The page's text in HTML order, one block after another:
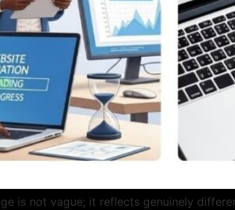
is not vague; it reflects genuinely